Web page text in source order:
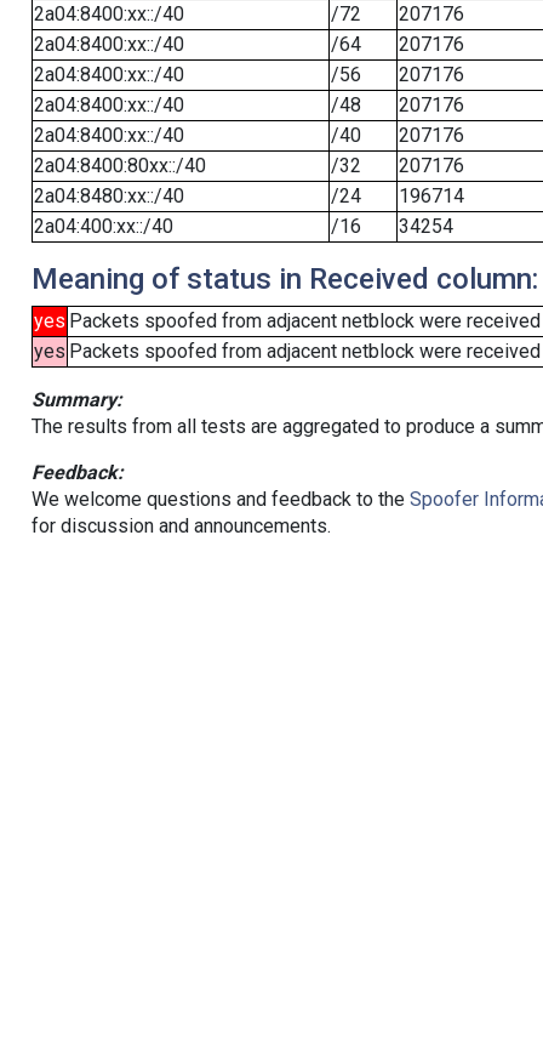
2a04:8400:xx::/40
/72
207176
2a04:8400:xx::/40
/64
207176
2a04:8400:xx::/40
/56
207176
2a04:8400:xx::/40
/48
207176
2a04:8400:xx::/40
/40
207176
2a04:8400:80xx::/40
/32
207176
2a04:8480:xx::/40
/24
196714
2a04:400:xx::/40
/16 34254
Meaning of status in Received column:
yes Packets spoofed from adjacent netblock were received
yes Packets spoofed from adjacent netblock were
Summary:
The results from all tests are aggregated to produce a
Feedback:
We welcome questions and feedback to the Spoofer
for discussion and announcements.